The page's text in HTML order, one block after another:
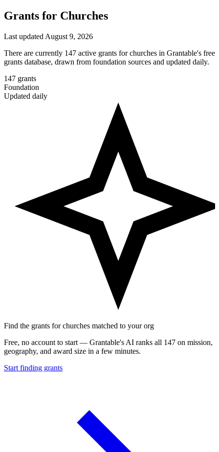
Grants for Churches
Last updated August 9, 2026
There are currently 147 active grants for churches in Grantable's free
grants database, drawn from foundation sources and updated daily.
147 grants
Foundation
Updated daily
Find the grants for churches matched to your org
Free, no account to start — Grantable's AI ranks all 147 on mission,
geography, and award size in a few minutes.
Start finding grants